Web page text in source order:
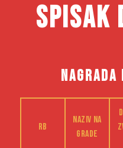
SPISAK
RB
Naziv na
grade